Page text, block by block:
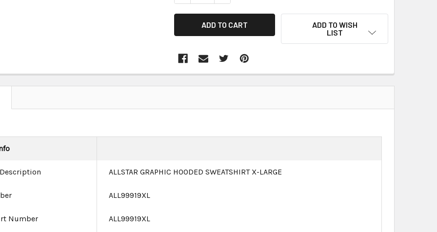
ADD TO WISH
LIST
ALLSTAR GRAPHIC HOODED SWEATSHIRT X-LARGE
ALL99919XL
Number ALL99919XL